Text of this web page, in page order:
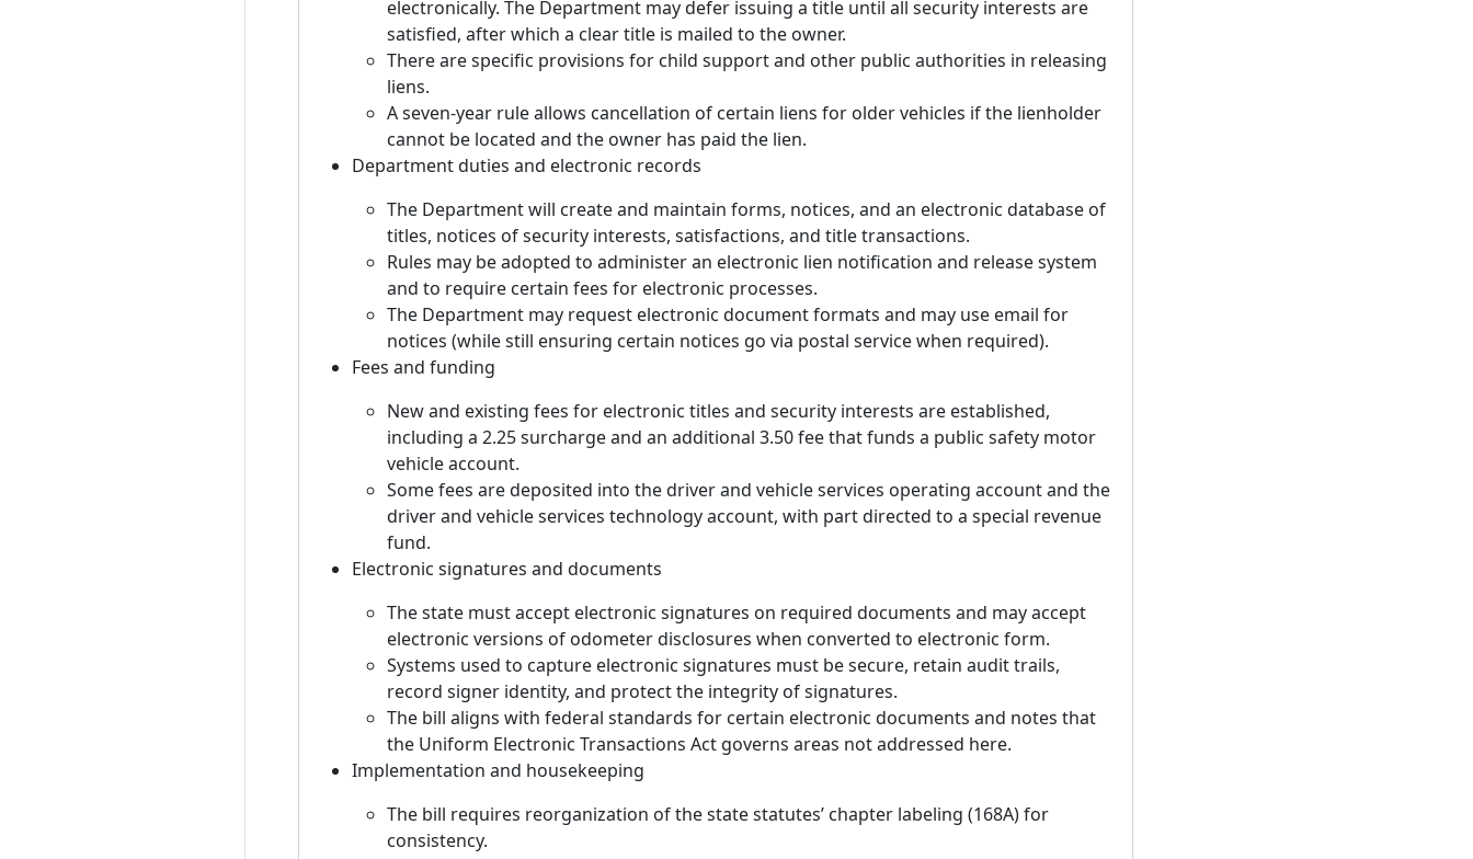
electronically. The Department may defer issuing a title until all security interests are
satisfied, after which a clear title is mailed to the owner.
There are specific provisions for child support and other public authorities in releasing
liens.
A seven-year rule allows cancellation of certain liens for older vehicles if the lienholder
cannot be located and the owner has paid the lien.
Department duties and electronic records
The Department will create and maintain forms, notices, and an electronic database of
titles, notices of security interests, satisfactions, and title transactions.
Rules may be adopted to administer an electronic lien notification and release system
and to require certain fees for electronic processes.
The Department may request electronic document formats and may use email for
notices (while still ensuring certain notices go via postal service when required).
Fees and funding
New and existing fees for electronic titles and security interests are established,
including a 2.25 surcharge and an additional 3.50 fee that funds a public safety motor
vehicle account.
Some fees are deposited into the driver and vehicle services operating account and the
driver and vehicle services technology account, with part directed to a special revenue
fund.
Electronic signatures and documents
The state must accept electronic signatures on required documents and may accept
electronic versions of odometer disclosures when converted to electronic form.
Systems used to capture electronic signatures must be secure, retain audit trails,
record signer identity, and protect the integrity of signatures.
The bill aligns with federal standards for certain electronic documents and notes that
the Uniform Electronic Transactions Act governs areas not addressed here.
Implementation and housekeeping
The bill requires reorganization of the state statutes’ chapter labeling (168A) for
consistency.